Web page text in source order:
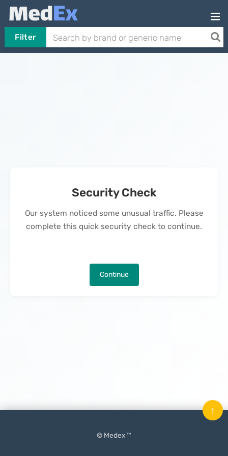
Filter
Security Check
Our system noticed some unusual traffic. Please
complete this quick security check to continue.
Continue
© Medex ™
↑